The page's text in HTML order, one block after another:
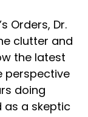
Orders, Dr.
clutter and
the latest
perspective
doing
as a skeptic